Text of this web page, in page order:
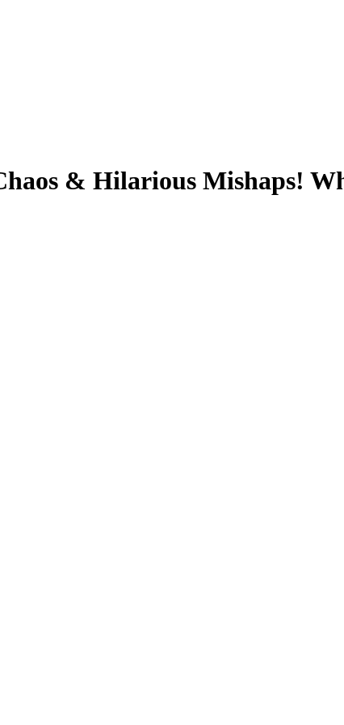
& Hilarious Mishaps!